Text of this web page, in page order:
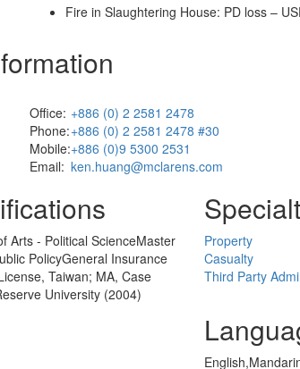
Fire in Slaughtering House: PD loss –
Office: +886 (0) 2 2581 2478
Phone:+886 (0) 2 2581 2478 #30
Mobile:+886 (0)9 5300 2531
Email: ken.huang@mclarens.com
Arts - Political ScienceMaster
PolicyGeneral Insurance
Taiwan; MA, Case
University (2004)
Property
Casualty
Third Party